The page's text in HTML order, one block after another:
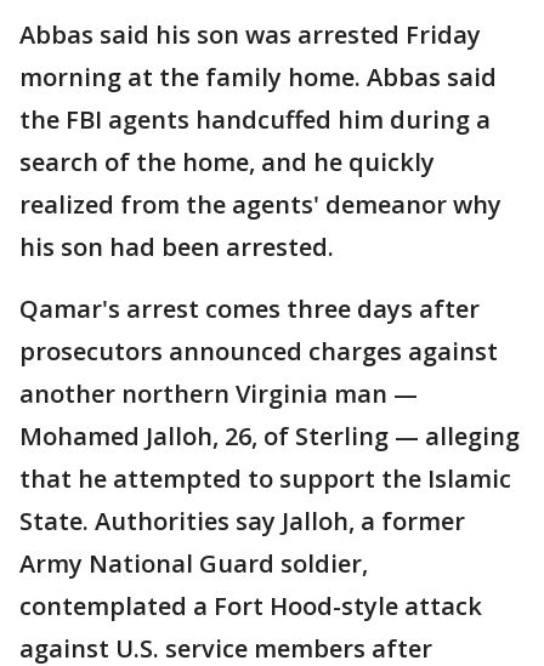
Abbas said his son was arrested Friday
morning at the family home. Abbas said
the FBI agents handcuffed him during a
search of the home, and he quickly
realized from the agents' demeanor why
his son had been arrested.
Qamar's arrest comes three days after
prosecutors announced charges against
another northern Virginia man —
Mohamed Jalloh, 26, of Sterling — alleging
that he attempted to support the Islamic
State. Authorities say Jalloh, a former
Army National Guard soldier,
contemplated a Fort Hood-style attack
against U.S. service members after